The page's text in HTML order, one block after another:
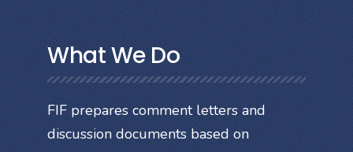
What We Do
FIF prepares comment letters and
discussion documents based on